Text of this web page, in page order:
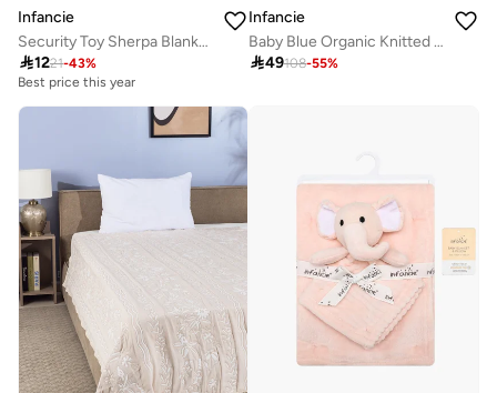
Infancie
Security Toy Sherpa Blanket- Elephant, Pink, 0-1 Year, 33 x 33 cm
1221-43%
Best price this year
Infancie
Baby Blue Organic Knitted Shawl 80 x 110 cm
49108-55%